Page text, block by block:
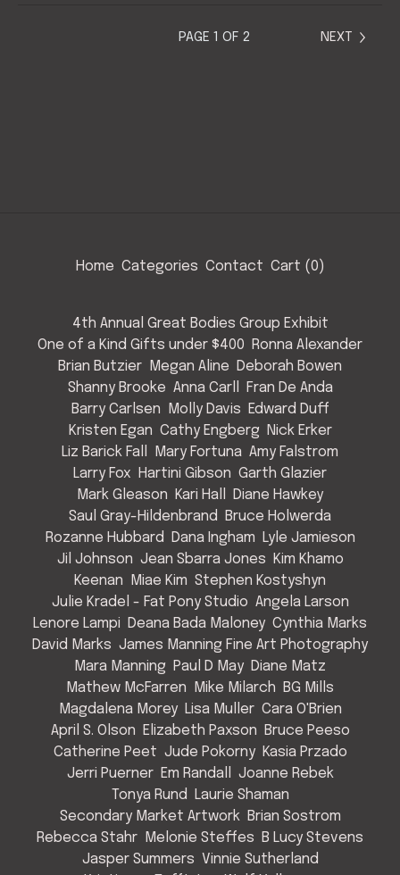
PAGE 1 OF 2 NEXT
Home Categories Contact Cart (0)
4th Annual Great Bodies Group Exhibit
One of a Kind Gifts under $400
Ronna Alexander
Brian Butzier
Megan Aline
Deborah Bowen
Shanny Brooke Anna Carll
Fran De Anda
Barry Carlsen
Molly Davis
Edward Duff
Kristen Egan Cathy Engberg
Nick Erker
Liz Barick Fall
Mary Fortuna Amy Falstrom
Larry Fox
Hartini Gibson Garth Glazier
Mark Gleason
Kari Hall
Diane Hawkey
Saul Gray-Hildenbrand
Bruce Holwerda
Rozanne Hubbard
Dana Ingham
Lyle Jamieson
Jil Johnson Jean Sbarra Jones
Kim Khamo
Keenan
Miae Kim Stephen Kostyshyn
Julie Kradel - Fat Pony Studio Angela Larson
Lenore Lampi
Deana Bada Maloney Cynthia Marks
David Marks James Manning Fine Art Photography
Mara Manning Paul D May Diane Matz
Mathew McFarren
Mike Milarch
BG Mills
Magdalena Morey
Lisa Muller Cara O'Brien
April S. Olson
Elizabeth Paxson
Bruce Peeso
Catherine Peet Jude Pokorny
Kasia Przado
Jerri Puerner
Em Randall
Joanne Rebek
Tonya Rund
Laurie Shaman
Secondary Market Artwork
Brian Sostrom
Rebecca Stahr
Melonie Steffes
B Lucy Stevens
Jasper Summers Vinnie Sutherland